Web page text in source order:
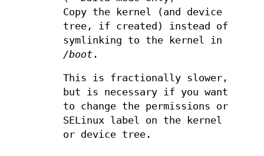
Copy the kernel (and device
tree, if created) instead of
symlinking to the kernel in
/boot.
This is fractionally slower,
but is necessary if you want
to change the permissions or
SELinux label on the kernel
or device tree.